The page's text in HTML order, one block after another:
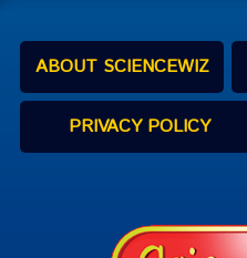
ABOUT SCIENCEWIZ
PRIVACY POLICY